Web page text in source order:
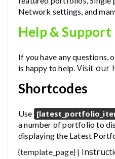
Network settings, and
Help & Support
If you have any questions,
is happy to help. Visit our
Shortcodes
Use
a number of portfolio to
displaying the Latest
{template_page} |